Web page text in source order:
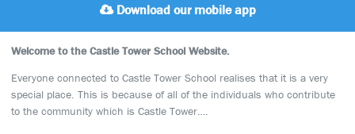
Download our mobile app
Welcome to the Castle Tower School Website.
Everyone connected to Castle Tower School realises that it is a very
special place. This is because of all of the individuals who contribute
to the community which is Castle Tower….